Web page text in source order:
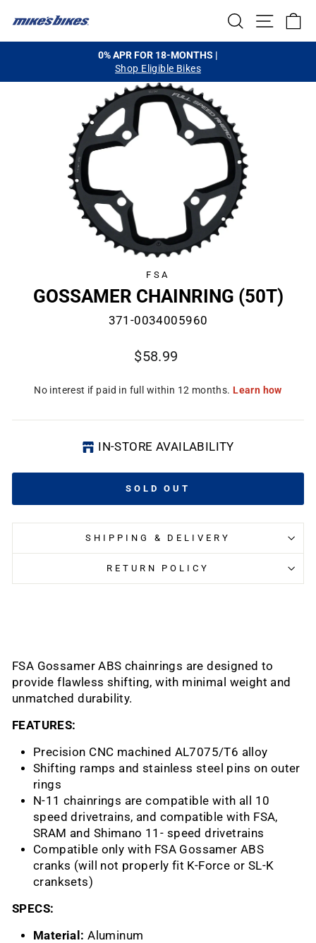
content
SEARCHSITE
Pause
slideshow
0% APR FOR 18-MONTHS |
Shop Eligible Bikes
FSA
GOSSAMER CHAINRING (50T)
371-0034005960
Regular
$58.99
IN-STORE AVAILABILITY
SOLD OUT
SHIPPING & DELIVERY
RETURN POLICY
FSA Gossamer ABS chainrings are designed to
provide flawless shifting, with minimal weight and
unmatched durability.
FEATURES:
Precision CNC machined AL7075/T6 alloy
Shifting ramps and stainless steel pins on outer
rings
N-11 chainrings are compatible with all 10
speed drivetrains, and compatible with FSA,
SRAM and Shimano 11- speed drivetrains
Compatible only with FSA Gossamer ABS
cranks (will not properly fit K-Force or SL-K
cranksets)
SPECS:
Material: Aluminum